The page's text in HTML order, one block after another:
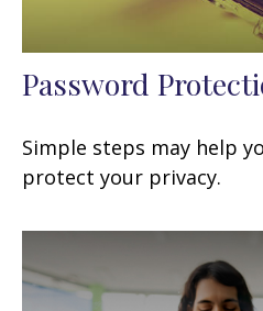
Password
Simple steps may help
protect your privacy.